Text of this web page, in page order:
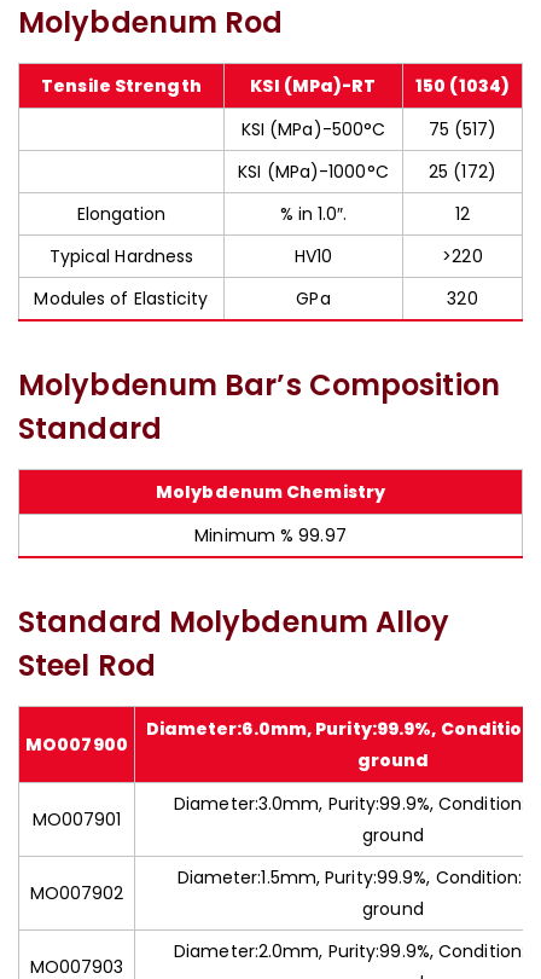
Molybdenum Rod
Tensile Strength KSI (MPa)-RT
150 (1034)
KSI (MPa)-500°C
75 (517)
KSI (MPa)-1000°C
25 (172)
Elongation
% in 1.0″.
12
Typical Hardness
HV10
>220
Modules of Elasticity
GPa 320
Molybdenum Bar’s Composition
Standard
Molybdenum Chemistry
Minimum % 99.97
Standard Molybdenum Alloy
Steel Rod
MO007900
Diameter:6.0mm, Purity:99.9%,
ground
MO007901
Diameter:3.0mm, Purity:99.9%,
ground
MO007902
Diameter:1.5mm, Purity:99.9%,
ground
MO007903
Diameter:2.0mm, Purity:99.9%,